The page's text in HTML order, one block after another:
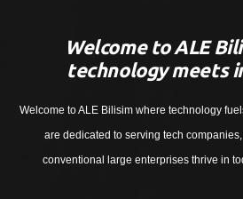
Welcome to ALE
technology meets
Welcome to ALE Bilisim where technology
are dedicated to serving tech
conventional large enterprises thrive in